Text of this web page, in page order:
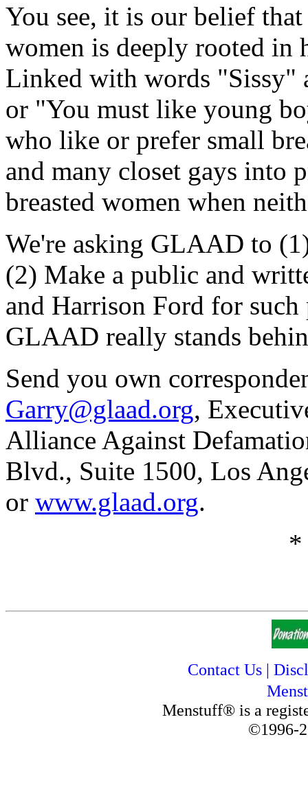
You see, it is our belief
women is deeply rooted in
Linked with words "Sissy"
or "You must like young
who like or prefer small
and many closet gays into
breasted women when
We're asking GLAAD to
(2) Make a public and
and Harrison Ford for
GLAAD really stands
Send you own
Garry@glaad.org,
Alliance Against
Blvd., Suite 1500, Los
or www.glaad.org.
Contact Us|
Menstuff® is a
©1996-